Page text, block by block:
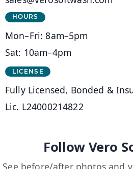
HOURS
Mon–Fri: 8am–5pm
Sat: 10am–4pm
LICENSE
Fully Licensed, Bonded &
Lic. L24000214822
Follow Vero